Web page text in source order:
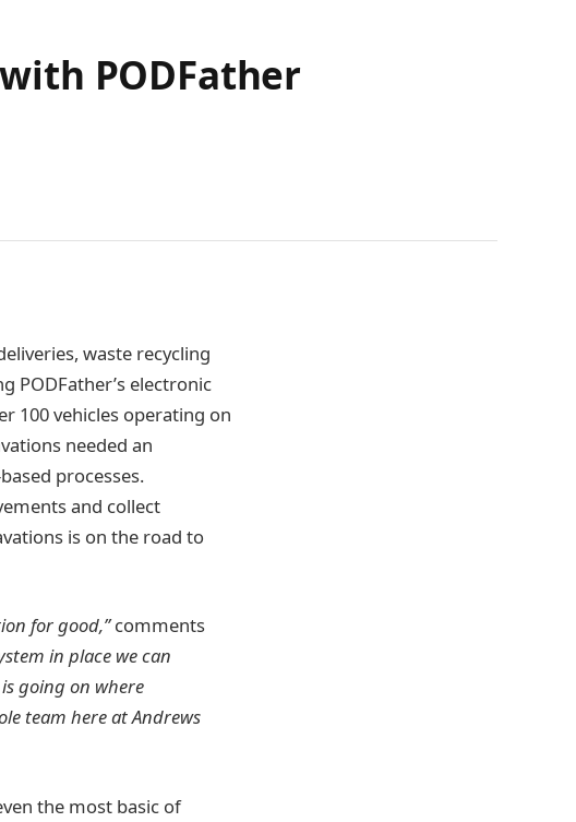
PODFather
waste recycling
PODFather’s electronic
100 vehicles operating on
needed an
processes.
and collect
is on the road to
for good,”comments
in place we can
going on where
team here at Andrews
the most basic of